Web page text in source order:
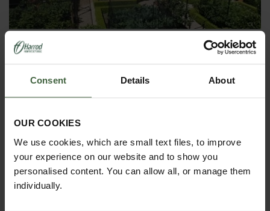
Consent Details About
OUR COOKIES
We use cookies, which are small text files, to improve
your experience on our website and to show you
personalised content. You can allow all, or manage them
individually.
Your gardening questions answered by our kitchen
garden expert, with lots of useful advice and tips for